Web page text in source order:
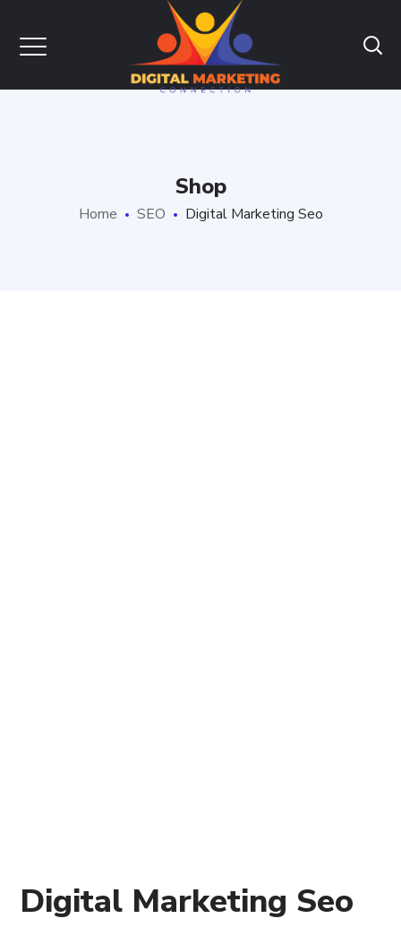
Shop
Home SEO Digital Marketing Seo
Digital Marketing Seo